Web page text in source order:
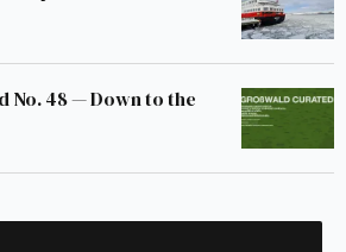
No. 48 — Down to the